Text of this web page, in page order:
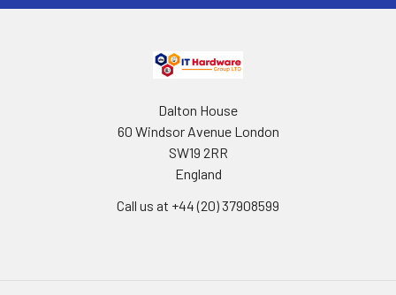
Dalton House
60 Windsor Avenue London
SW19 2RR
England
Call us at +44 (20) 37908599